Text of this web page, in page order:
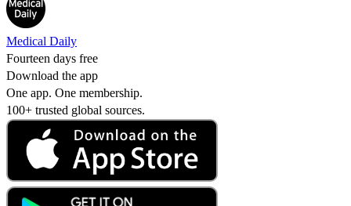
Medical Daily
Fourteen days free
Download the app
One app. One membership.
100+ trusted global sources.